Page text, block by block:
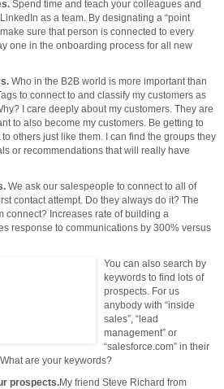
Spend time and teach your colleagues and
as a team. By designating a “point
sure that person is connected to every
one in the onboarding process for all new
Who in the B2B world is more important than
to connect to and classify my customers as
I care deeply about my customers. They are
to also become my customers. Be getting to
others just like them. I can find the groups they
or recommendations that will really have
We ask our salespeople to connect to all of
contact attempt. Do they always do it? The
connect? Increases rate of building a
response to communications by 300% versus
You can also search by
keywords to find lots of
prospects. For us
anybody with “inside
sales”, “lead
management” or
“salesforce.com” in their
are your keywords?
prospects.My friend Steve Richard from